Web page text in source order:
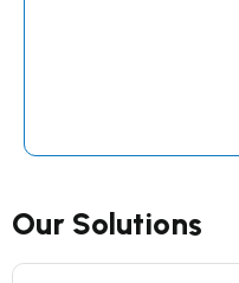
Our Solutions